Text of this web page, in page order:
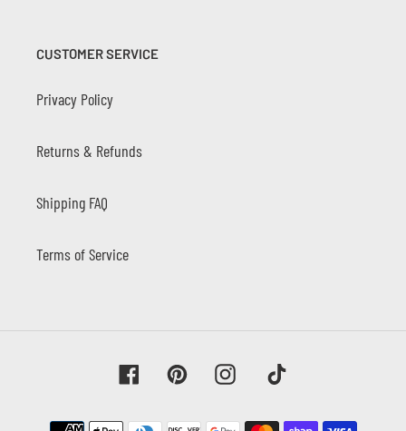
CUSTOMER SERVICE
Privacy Policy
Returns & Refunds
Shipping FAQ
Terms of Service
FacebookPinterestInstagram
Payment